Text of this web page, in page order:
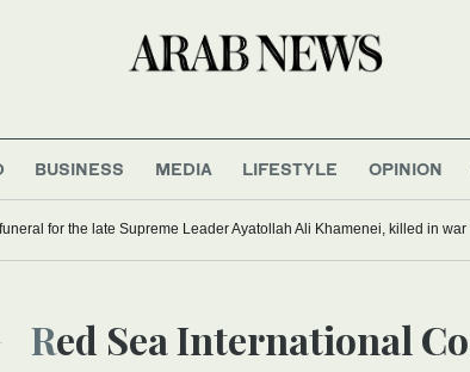
BUSINESS MEDIA LIFESTYLE OPINION
for the late Supreme Leader Ayatollah Ali Khamenei, killed in war
Red Sea International